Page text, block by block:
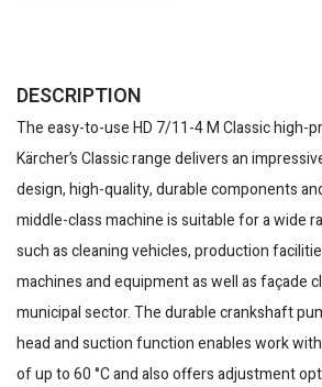
DESCRIPTION
The easy-to-use HD 7/11-4 M Classic high-
Kärcher’s Classic range delivers an
design, high-quality, durable components
middle-class machine is suitable for a wide
such as cleaning vehicles, production
machines and equipment as well as façade
municipal sector. The durable crankshaft
head and suction function enables work
of up to 60 °C and also offers adjustment